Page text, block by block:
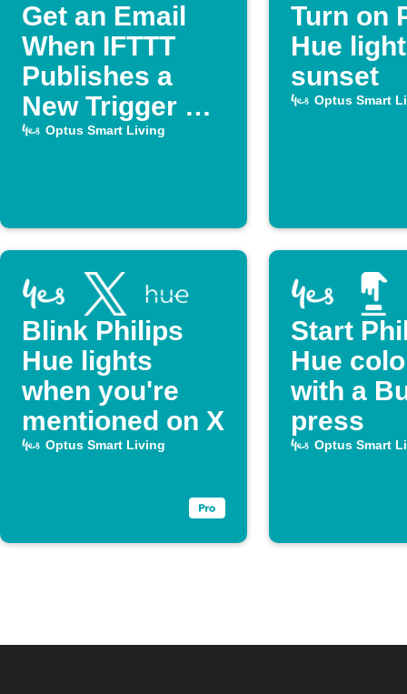
Get an Email
When IFTTT
Publishes a
New Trigger or
Action
Optus Smart Living
Turn on
Hue
sunset
Optus Smart
Blink Philips
Hue lights
when you're
mentioned on X
Optus Smart Living
Start
Hue
with a
press
Optus Smart